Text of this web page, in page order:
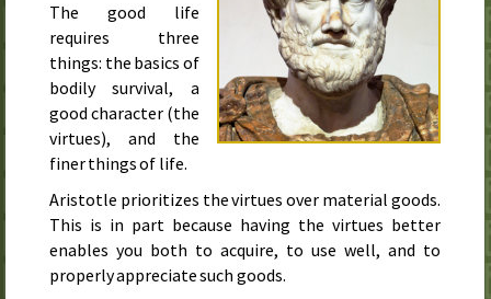
The good life
requires three
things: the basics of
bodily survival, a
good character (the
virtues), and the
finer things of life.
Aristotle prioritizes the virtues over material goods.
This is in part because having the virtues better
enables you both to acquire, to use well, and to
properly appreciate such goods.